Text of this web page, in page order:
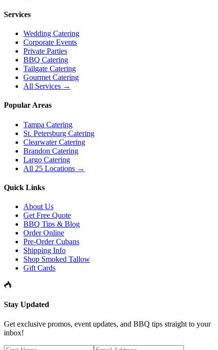
Services
Wedding Catering
Corporate Events
Private Parties
BBQ Catering
Tailgate Catering
Gourmet Catering
All Services →
Popular Areas
Tampa Catering
St. Petersburg Catering
Clearwater Catering
Brandon Catering
Largo Catering
All 25 Locations →
Quick Links
About Us
Get Free Quote
BBQ Tips & Blog
Order Online
Pre-Order Cubans
Shipping Info
Shop Smoked Tallow
Gift Cards
Stay Updated
Get exclusive promos, event updates, and BBQ tips straight to your
inbox!